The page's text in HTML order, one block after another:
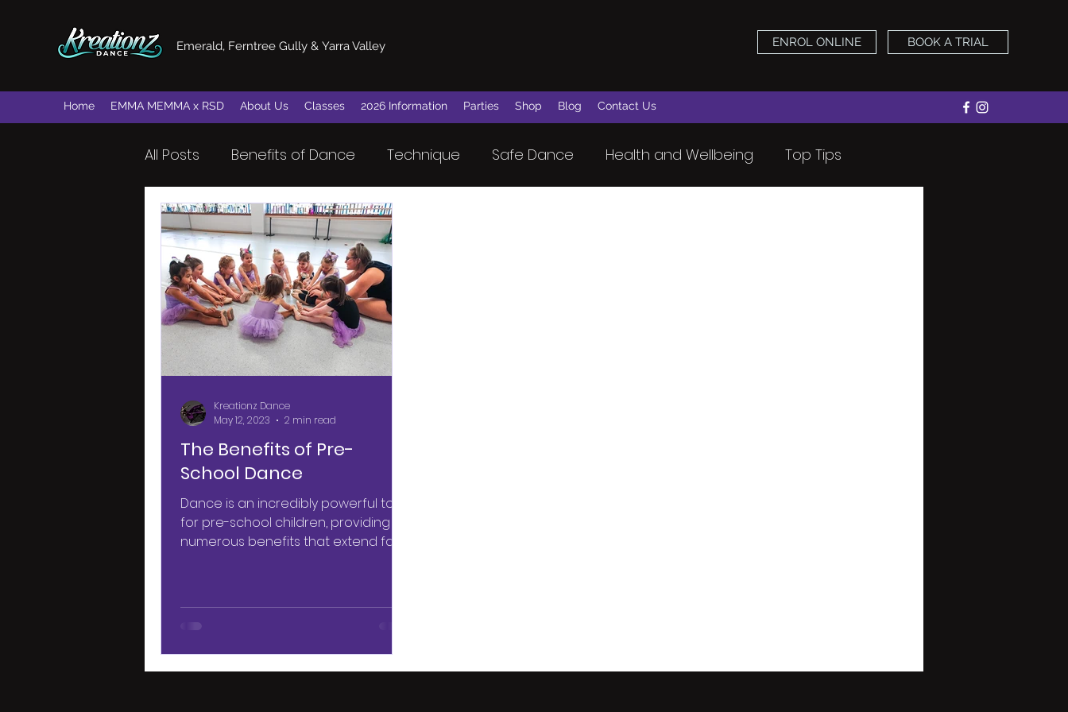
Emerald, Ferntree Gully & Yarra Valley ENROL ONLINE BOOK A TRIAL
Home EMMA MEMMA x RSD About Us Classes 2026 Information Parties Shop Blog Contact Us
All Posts Benefits of Dance Technique Safe Dance Health and Wellbeing Top Tips
Dance Skills
The Benefits of Pre-
School Dance
Dance is an incredibly powerful tool
for pre-school children, providing
numerous benefits that extend far
Kreationz Dance
May 12, 2023
2 min read